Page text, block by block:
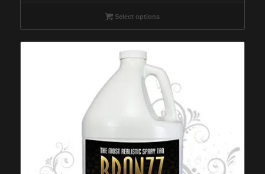
$29.95
through
$79.95
Select options